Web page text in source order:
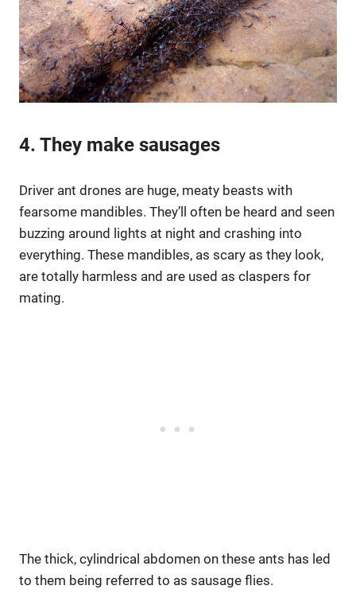
4. They make sausages
Driver ant drones are huge, meaty beasts with
fearsome mandibles. They’ll often be heard and seen
buzzing around lights at night and crashing into
everything. These mandibles, as scary as they look,
are totally harmless and are used as claspers for
mating.
The thick, cylindrical abdomen on these ants has led
to them being referred to as sausage flies.